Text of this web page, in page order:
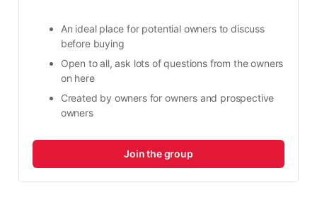
An ideal place for potential owners to discuss
before buying
Open to all, ask lots of questions from the owners
on here
Created by owners for owners and prospective
owners
Join the group